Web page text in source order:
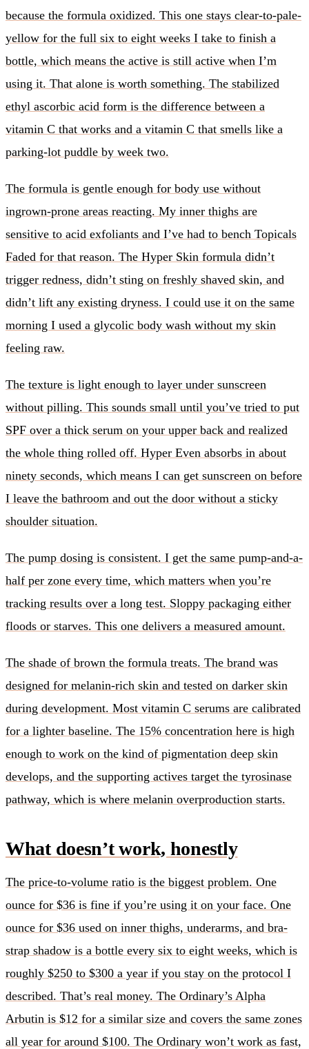
because the formula oxidized. This one stays clear-to-pale-
yellow for the full six to eight weeks I take to finish a
bottle, which means the active is still active when I’m
using it. That alone is worth something. The stabilized
ethyl ascorbic acid form is the difference between a
vitamin C that works and a vitamin C that smells like a
parking-lot puddle by week two.
The formula is gentle enough for body use without
ingrown-prone areas reacting. My inner thighs are
sensitive to acid exfoliants and I’ve had to bench Topicals
Faded for that reason. The Hyper Skin formula didn’t
trigger redness, didn’t sting on freshly shaved skin, and
didn’t lift any existing dryness. I could use it on the same
morning I used a glycolic body wash without my skin
feeling raw.
The texture is light enough to layer under sunscreen
without pilling. This sounds small until you’ve tried to put
SPF over a thick serum on your upper back and realized
the whole thing rolled off. Hyper Even absorbs in about
ninety seconds, which means I can get sunscreen on before
I leave the bathroom and out the door without a sticky
shoulder situation.
The pump dosing is consistent. I get the same pump-and-a-
half per zone every time, which matters when you’re
tracking results over a long test. Sloppy packaging either
floods or starves. This one delivers a measured amount.
The shade of brown the formula treats. The brand was
designed for melanin-rich skin and tested on darker skin
during development. Most vitamin C serums are calibrated
for a lighter baseline. The 15% concentration here is high
enough to work on the kind of pigmentation deep skin
develops, and the supporting actives target the tyrosinase
pathway, which is where melanin overproduction starts.
What doesn’t work, honestly
The price-to-volume ratio is the biggest problem. One
ounce for $36 is fine if you’re using it on your face. One
ounce for $36 used on inner thighs, underarms, and bra-
strap shadow is a bottle every six to eight weeks, which is
roughly $250 to $300 a year if you stay on the protocol I
described. That’s real money. The Ordinary’s Alpha
Arbutin is $12 for a similar size and covers the same zones
all year for around $100. The Ordinary won’t work as fast,